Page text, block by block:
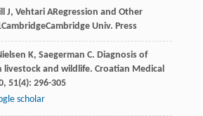
J, Vehtari ARegression and Other
CambridgeCambridge Univ. Press
K, Saegerman C. Diagnosis of
livestock and wildlife. Croatian Medical
, 51(4): 296-305
scholar